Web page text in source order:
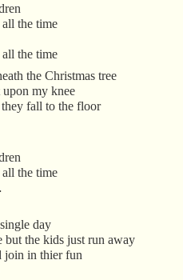
the time
the time
the Christmas tree
my knee
fall to the floor
the time
day
but the kids just run away
join in thier fun